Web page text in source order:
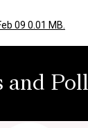
09 0.01 MB.
and